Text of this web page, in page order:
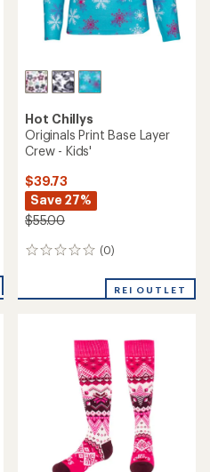
Hot Chillys
Originals Print Base Layer
Crew - Kids'
$39.73
Save 27%
$55.00
(0)
0
REI OUTLET